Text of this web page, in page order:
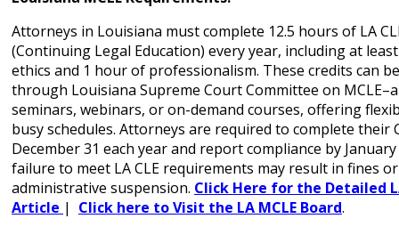
Attorneys in Louisiana must complete 12.5 hours of LA
(Continuing Legal Education) every year, including at
ethics and 1 hour of professionalism. These credits can
through Louisiana Supreme Court Committee on
seminars, webinars, or on-demand courses, offering
busy schedules. Attorneys are required to complete their
December 31 each year and report compliance by
failure to meet LA CLE requirements may result in fines or
administrative suspension. Click Here for the Detailed
Article | Click here to Visit the LA MCLE Board.